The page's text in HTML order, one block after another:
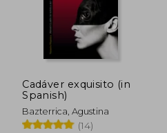
Cadáver exquisito (in
Spanish)
Bazterrica, Agustina
(14)